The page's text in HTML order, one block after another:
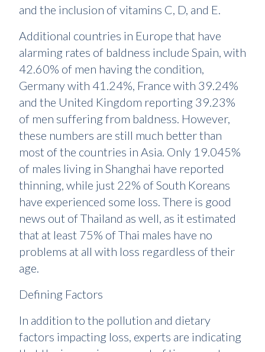
and the inclusion of vitamins C, D, and E.
Additional countries in Europe that have
alarming rates of baldness include Spain, with
42.60% of men having the condition,
Germany with 41.24%, France with 39.24%
and the United Kingdom reporting 39.23%
of men suffering from baldness. However,
these numbers are still much better than
most of the countries in Asia. Only 19.045%
of males living in Shanghai have reported
thinning, while just 22% of South Koreans
have experienced some loss. There is good
news out of Thailand as well, as it estimated
that at least 75% of Thai males have no
problems at all with loss regardless of their
age.
Defining Factors
In addition to the pollution and dietary
factors impacting loss, experts are indicating